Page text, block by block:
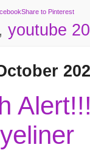
Share to Pinterest
, youtube